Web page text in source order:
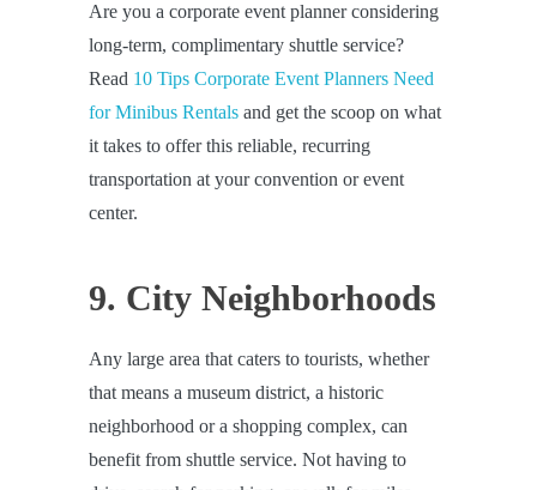
Are you a corporate event planner considering
long-term, complimentary shuttle service?
Read 10 Tips Corporate Event Planners Need
for Minibus Rentals and get the scoop on what
it takes to offer this reliable, recurring
transportation at your convention or event
center.
9. City Neighborhoods
Any large area that caters to tourists, whether
that means a museum district, a historic
neighborhood or a shopping complex, can
benefit from shuttle service. Not having to